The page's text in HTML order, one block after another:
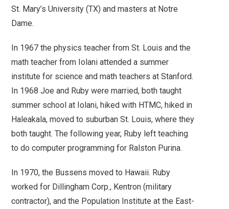
St. Mary’s University (TX) and masters at Notre
Dame.
In 1967 the physics teacher from St. Louis and the
math teacher from Iolani attended a summer
institute for science and math teachers at Stanford.
In 1968 Joe and Ruby were married, both taught
summer school at Iolani, hiked with HTMC, hiked in
Haleakala, moved to suburban St. Louis, where they
both taught. The following year, Ruby left teaching
to do computer programming for Ralston Purina.
In 1970, the Bussens moved to Hawaii. Ruby
worked for Dillingham Corp., Kentron (military
contractor), and the Population Institute at the East-